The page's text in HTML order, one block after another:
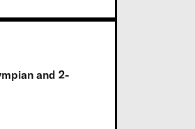
an and2-